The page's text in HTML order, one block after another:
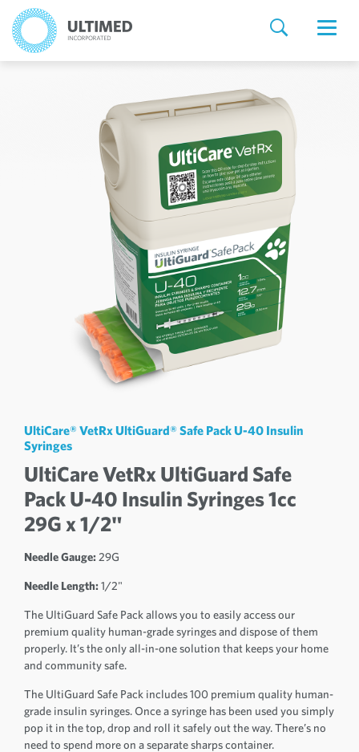
UltiCare® VetRx UltiGuard® Safe Pack U-40 Insulin
Syringes
UltiCare VetRx UltiGuard Safe
Pack U-40 Insulin Syringes 1cc
29G x 1/2"
Needle Gauge: 29G
Needle Length: 1/2"
The UltiGuard Safe Pack allows you to easily access our
premium quality human-grade syringes and dispose of them
properly. It’s the only all-in-one solution that keeps your home
and community safe.
The UltiGuard Safe Pack includes 100 premium quality human-
grade insulin syringes. Once a syringe has been used you simply
pop it in the top, drop and roll it safely out the way. There’s no
need to spend more on a separate sharps container.